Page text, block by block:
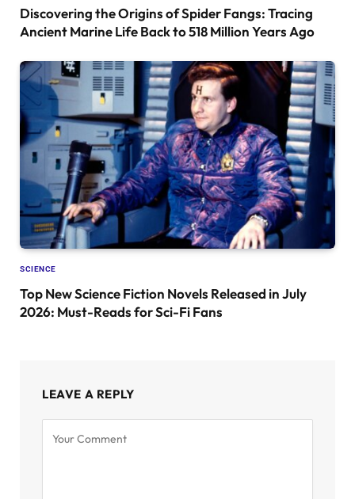
Discovering the Origins of Spider Fangs: Tracing
Ancient Marine Life Back to 518 Million Years Ago
SCIENCE
Top New Science Fiction Novels Released in July
2026: Must-Reads for Sci-Fi Fans
LEAVE A REPLY